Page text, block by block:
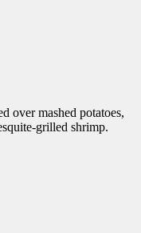
over mashed potatoes,
grilled shrimp.